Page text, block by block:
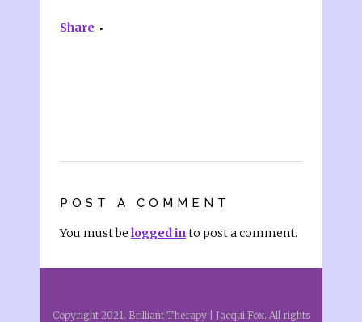
Share
POST A COMMENT
You must be logged into post a comment.
Copyright 2021. Brilliant Therapy | Jacqui Fox. All rights